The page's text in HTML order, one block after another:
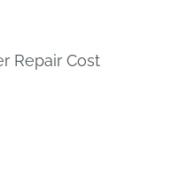
Repair Cost